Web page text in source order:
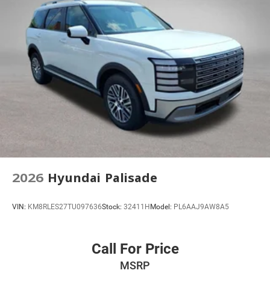
4-Way Manual Front Passenger Seat Adjuster
6-Way Manual Driver Seat Adjuster
Flat-Folding Front Passenger Seatback
Front Bucket Seats
Front Center Armrest
Split folding rear seat
Passenger door bin
Rear window wiper
Variably intermittent wipers
2026 Hyundai Palisade
VIN: KM8RLES27TU097636Stock: 32411H Model: PL6AAJ9AW8A5
Call For Price
MSRP